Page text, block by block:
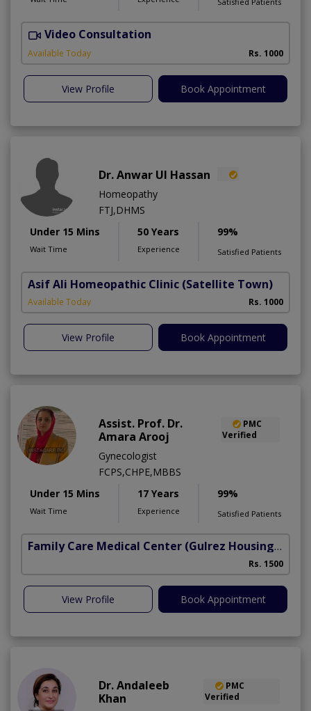
Video Consultation
Available Today Rs. 1000
View Profile Book Appointment
Dr. Anwar Ul Hassan
Homeopathy
FTJ,DHMS
Under 15 Mins
Wait Time
50 Years
Experience
99%
Satisfied Patients
Asif Ali Homeopathic Clinic (Satellite Town)
Available Today Rs. 1000
View Profile Book Appointment
Assist. Prof. Dr.
Amara Arooj
PMC
Verified
Gynecologist
FCPS,CHPE,MBBS
Under 15 Mins
Wait Time
17 Years
Experience
99%
Satisfied Patients
Family Care Medical Center (Gulrez Housing Scheme)
Rs. 1500
View Profile Book Appointment
Dr. Andaleeb
Khan
PMC
Verified